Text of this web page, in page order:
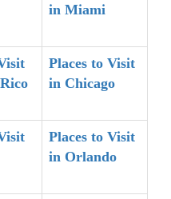
in Miami
Places to Visit
in Chicago
Places to Visit
in Orlando